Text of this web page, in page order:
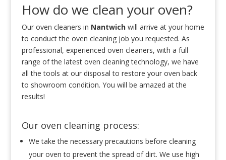
How do we clean your oven?
Our oven cleaners in Nantwich will arrive at your home
to conduct the oven cleaning job you requested. As
professional, experienced oven cleaners, with a full
range of the latest oven cleaning technology, we have
all the tools at our disposal to restore your oven back
to showroom condition. You will be amazed at the
results!
Our oven cleaning process:
We take the necessary precautions before cleaning
your oven to prevent the spread of dirt. We use high